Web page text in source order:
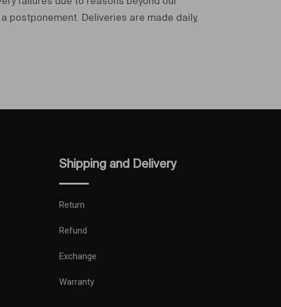
postponement. Deliveries are made daily,
Shipping and Delivery
Return
Refund
Exchange
Warranty